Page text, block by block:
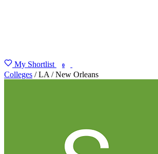
My Shortlist 0
Colleges / LA / New Orleans